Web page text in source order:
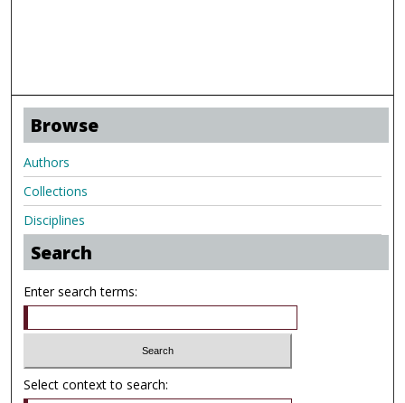
Browse
Authors
Collections
Disciplines
Search
Enter search terms:
Select context to search: